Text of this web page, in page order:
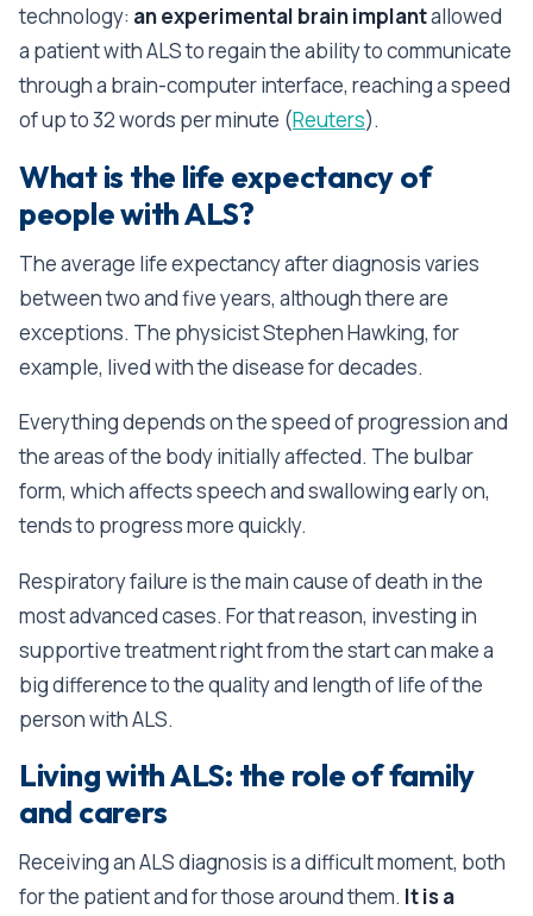
technology: an experimental brain implantallowed
a patient with ALS to regain the ability to communicate
through a brain-computer interface, reaching a speed
of up to 32 words per minute (Reuters).
What is the life expectancy of
people with ALS?
The average life expectancy after diagnosis varies
between two and five years, although there are
exceptions. The physicist Stephen Hawking, for
example, lived with the disease for decades.
Everything depends on the speed of progression and
the areas of the body initially affected. The bulbar
form, which affects speech and swallowing early on,
tends to progress more quickly.
Respiratory failure is the main cause of death in the
most advanced cases. For that reason, investing in
supportive treatment right from the start can make a
big difference to the quality and length of life of the
person with ALS.
Living with ALS: the role of family
and carers
Receiving an ALS diagnosis is a difficult moment, both
for the patient and for those around them. It is a